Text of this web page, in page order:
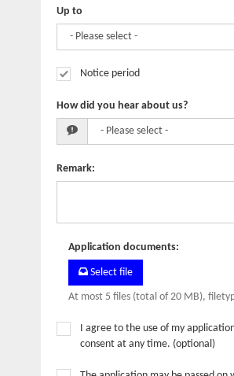
Up to
Notice period
How did you hear about us?
Remark:
Application documents:
Select file
At most 5 files (total of 20 MB),
I agree to the use of my
consent at any time. (optional)